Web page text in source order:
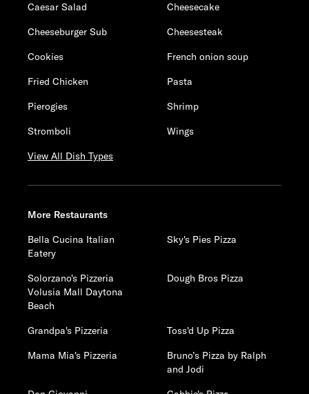
Caesar Salad
Cheesecake
Cheeseburger Sub
Cheesesteak
Cookies
French onion soup
Fried Chicken
Pasta
Pierogies
Shrimp
Stromboli
Wings
View All Dish Types
More Restaurants
Bella Cucina Italian
Eatery
Sky's Pies Pizza
Solorzano's Pizzeria
Volusia Mall Daytona
Beach
Dough Bros Pizza
Grandpa's Pizzeria
Toss'd Up Pizza
Mama Mia's Pizzeria
Bruno’s Pizza by Ralph
and Jodi